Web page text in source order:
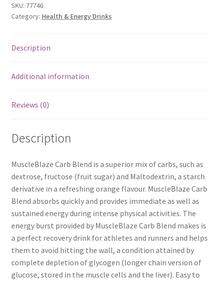
SKU: 77746
Category: Health & Energy Drinks
Description
Additional information
Reviews (0)
Description
MuscleBlaze Carb Blend is a superior mix of carbs, such as
dextrose, fructose (fruit sugar) and Maltodextrin, a starch
derivative in a refreshing orange flavour. MuscleBlaze Carb
Blend absorbs quickly and provides immediate as well as
sustained energy during intense physical activities. The
energy burst provided by MuscleBlaze Carb Blend makes is
a perfect recovery drink for athletes and runners and helps
them to avoid hitting the wall, a condition attained by
complete depletion of glycogen (longer chain version of
glucose, stored in the muscle cells and the liver). Easy to